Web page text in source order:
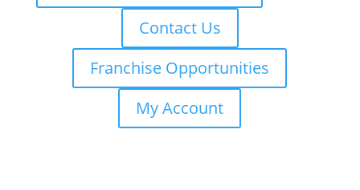
Contact Us
Franchise Opportunities
My Account